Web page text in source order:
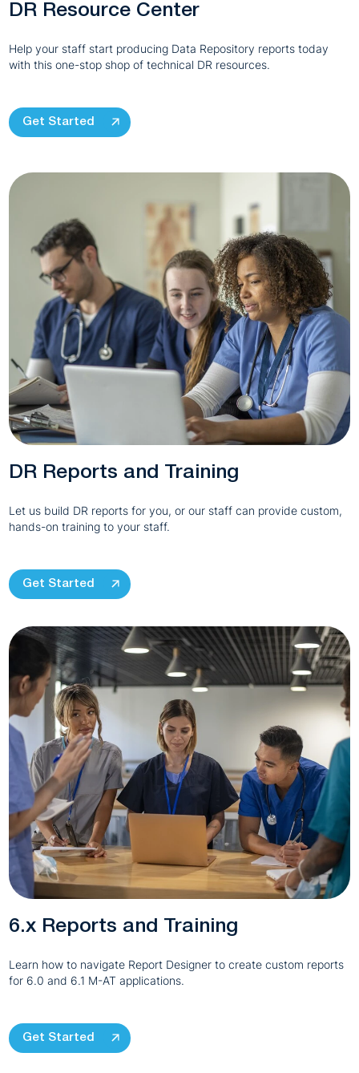
DR Resource Center
Help your staff start producing Data Repository reports today
with this one-stop shop of technical DR resources.
Get Started
DR Reports and Training
Let us build DR reports for you, or our staff can provide custom,
hands-on training to your staff.
Get Started
6.x Reports and Training
Learn how to navigate Report Designer to create custom reports
for 6.0 and 6.1 M-AT applications.
Get Started